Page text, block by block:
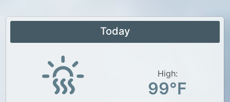
Today
High:
99°F